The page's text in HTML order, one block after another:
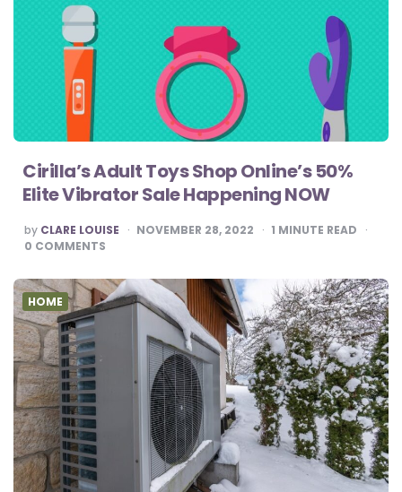
Cirilla’s Adult Toys Shop Online’s 50%
Elite Vibrator Sale Happening NOW
POSTED
BY
by CLARE LOUISE NOVEMBER 28, 2022 1 MINUTE READ
0 COMMENTS
HOME